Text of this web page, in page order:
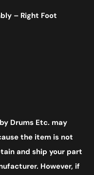
– Right Foot
Drums Etc. may
the item is not
and ship your part
However, if